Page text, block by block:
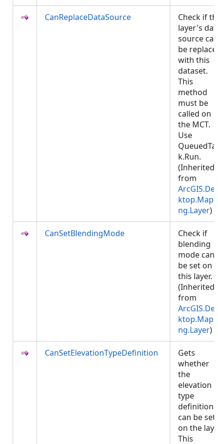
CanReplaceDataSource
Check if
layer's
source can
be replace
with this
dataset.
This
method
must be
called on
the MCT.
Use
k.Run.
(Inherited
from
ng.Layer)
CanSetBlendingMode
Check if
blending
mode can
be set on
this layer.
(Inherited
from
ng.Layer)
CanSetElevationTypeDefinition
Gets
whether
the
elevation
type
definition
can be set
on the
This